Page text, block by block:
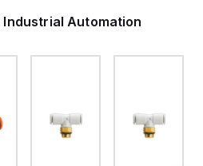
Industrial Automation